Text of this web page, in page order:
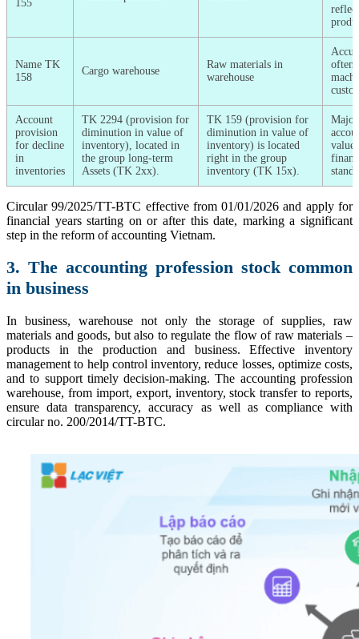
155
Name TK
158
Cargo warehouse
Raw materials in
warehouse
often
Account
provision
for decline
in
inventories
TK 2294 (provision for
diminution in value of
inventory), located in
the group long-term
Assets (TK 2xx).
TK 159 (provision for
diminution in value of
inventory) is located
right in the group
inventory (TK 15x).
Major
value
Circular 99/2025/TT-BTC effective from 01/01/2026 and apply for
financial years starting on or after this date, marking a significant
step in the reform of accounting Vietnam.
3. The accounting profession stock common
in business
In business, warehouse not only the storage of supplies, raw
materials and goods, but also to regulate the flow of raw materials –
products in the production and business. Effective inventory
management to help control inventory, reduce losses, optimize costs,
and to support timely decision-making. The accounting profession
warehouse, from import, export, inventory, stock transfer to reports,
ensure data transparency, accuracy as well as compliance with
circular no. 200/2014/TT-BTC.